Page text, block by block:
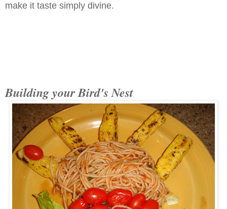
make it taste simply divine.
Building your Bird's Nest